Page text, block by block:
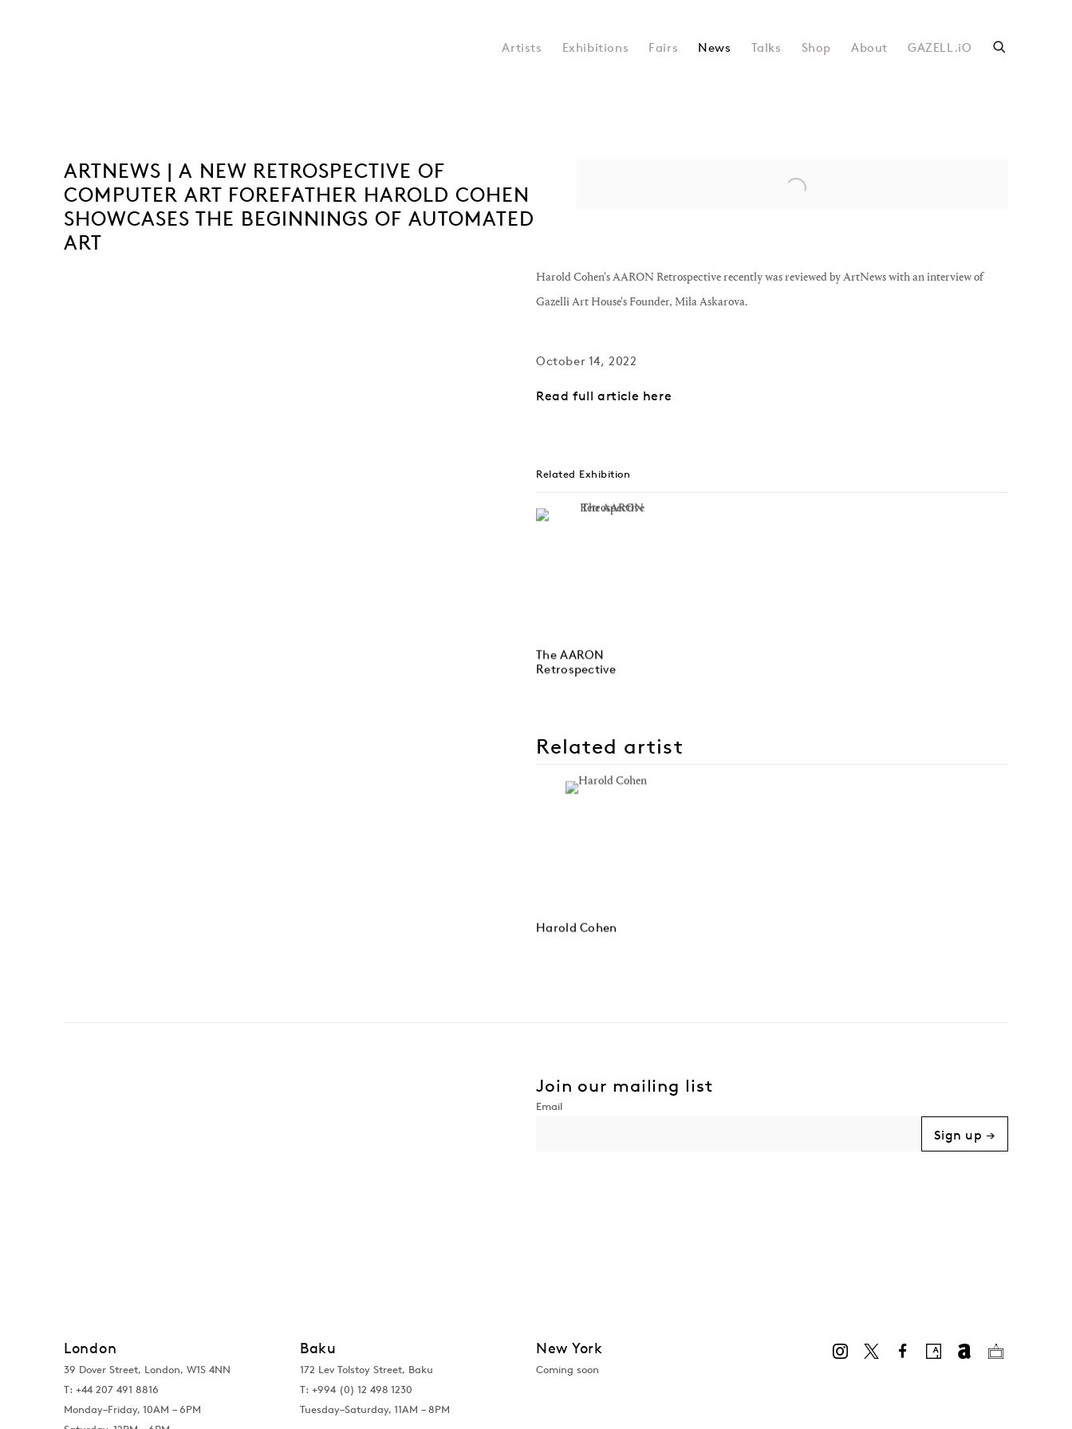
Artists Exhibitions Fairs News Talks Shop About GAZELL.iO
ARTNEWS | A NEW RETROSPECTIVE OF
COMPUTER ART FOREFATHER HAROLD COHEN
SHOWCASES THE BEGINNINGS OF AUTOMATED
ART
Harold Cohen's AARON Retrospective recently was reviewed by ArtNews with an interview of
Gazelli Art House's Founder, Mila Askarova.
October 14, 2022
Read full article here
Related Exhibition
The AARON
Retrospective
Related artist
Harold Cohen
Join our mailing list
Sign up →
London
39 Dover Street, London, W1S 4NN
T: +44 207 491 8816
Monday–Friday, 10AM – 6PM
Baku
172 Lev Tolstoy Street, Baku
T: +994 (0) 12 498 1230
Tuesday–Saturday, 11AM – 8PM
New York
Coming soon